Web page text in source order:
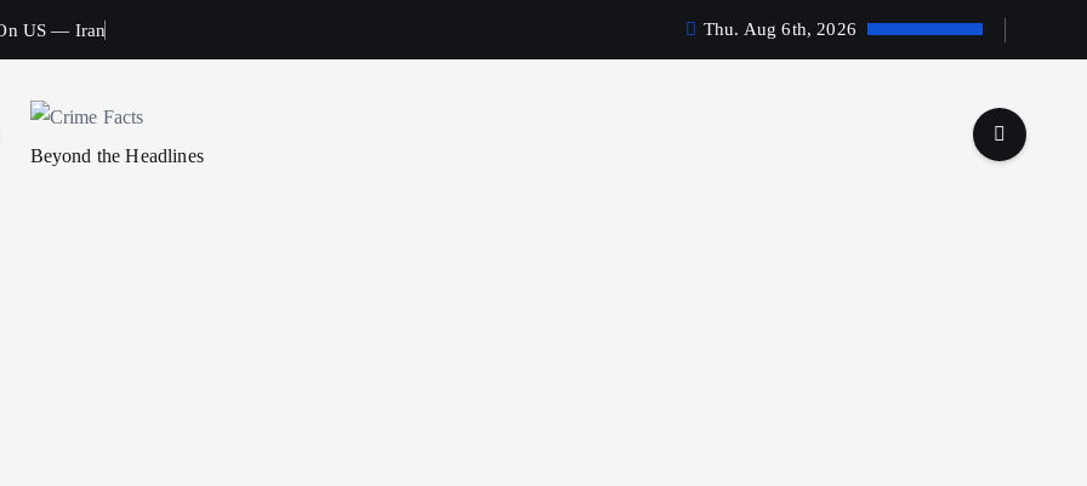
US — Iran Thu. Aug 6th, 2026
Beyond the Headlines